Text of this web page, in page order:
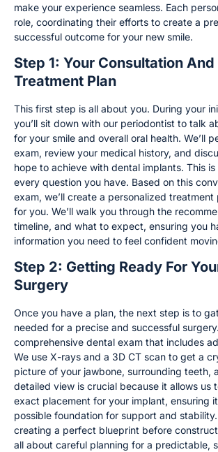
make your experience seamless. Each
role, coordinating their efforts to create a
successful outcome for your new smile.
Step 1: Your Consultation
Treatment Plan
This first step is all about you. During your
you’ll sit down with our periodontist to talk
for your smile and overall oral health. We’ll
exam, review your medical history, and
hope to achieve with dental implants. This
every question you have. Based on this
exam, we’ll create a personalized treatment
for you. We’ll walk you through the
timeline, and what to expect, ensuring you
information you need to feel confident
Step 2: Getting Ready For
Surgery
Once you have a plan, the next step is to
needed for a precise and successful
comprehensive dental exam that includes
We use X-rays and a 3D CT scan to get a
picture of your jawbone, surrounding teeth,
detailed view is crucial because it allows us
exact placement for your implant, ensuring
possible foundation for support and
creating a perfect blueprint before
all about careful planning for a predictable,